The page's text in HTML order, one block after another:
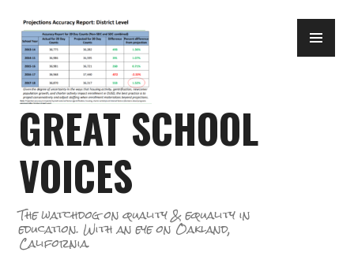
to
content
GREAT SCHOOL
VOICES
The watchdog on quality & equality in
education. With an eye on Oakland,
California.